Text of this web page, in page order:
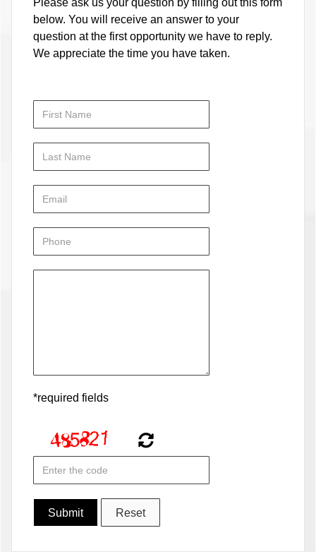
Please ask us your question by filling out this form
below. You will receive an answer to your
question at the first opportunity we have to reply.
We appreciate the time you have taken.
*required fields